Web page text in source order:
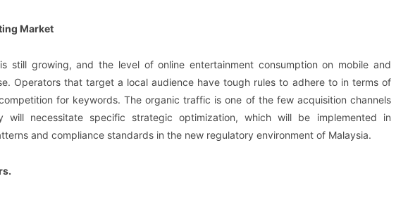
Market
still growing, and the level of online entertainment consumption on mobile and
Operators that target a local audience have tough rules to adhere to in terms of
for keywords. The organic traffic is one of the few acquisition channels
necessitate specific strategic optimization, which will be implemented in
and compliance standards in the new regulatory environment of Malaysia.